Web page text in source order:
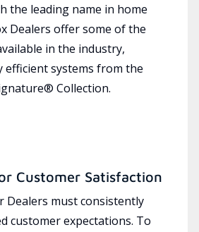
the leading name in home
Dealers offer some of the
in the industry,
efficient systems from the
Collection.
Customer Satisfaction
Dealers must consistently
customer expectations. To